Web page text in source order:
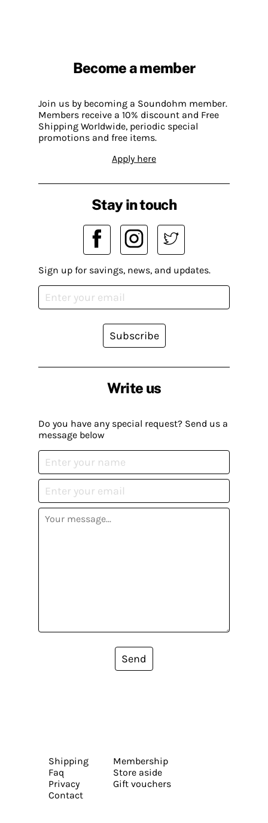
Become a member
Join us by becoming a Soundohm member.
Members receive a 10% discount and Free
Shipping Worldwide, periodic special
promotions and free items.
Apply here
Write us
Do you have any special request? Send us a
message below
Send
Stay in touch
Sign up for savings, news, and updates.
Subscribe
Shipping
Faq
Privacy
Contact
Membership
Store aside
Gift vouchers